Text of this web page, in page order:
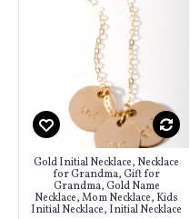
Gold Initial Necklace, Necklace
for Grandma, Gift for
Grandma, Gold Name
Necklace, Mom Necklace, Kids
Initial Necklace, Initial Necklace